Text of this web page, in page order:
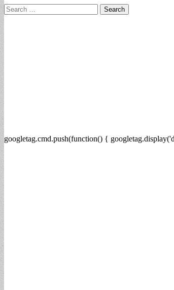
Search
for:
googletag.cmd.push(function() {